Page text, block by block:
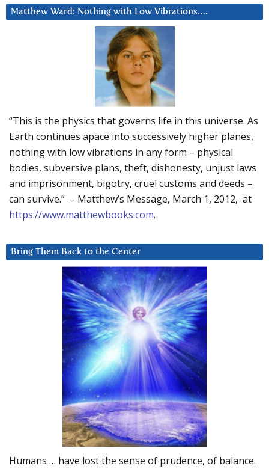
Matthew Ward: Nothing with Low Vibrations….
“This is the physics that governs life in this universe. As
Earth continues apace into successively higher planes,
nothing with low vibrations in any form – physical
bodies, subversive plans, theft, dishonesty, unjust laws
and imprisonment, bigotry, cruel customs and deeds –
can survive.” – Matthew’s Message, March 1, 2012, at
https://www.matthewbooks.com.
Bring Them Back to the Center
Humans … have lost the sense of prudence, of balance.